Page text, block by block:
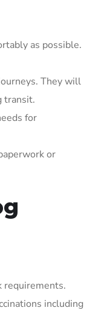
as possible.
They will
transit.
for
or
requirements.
including